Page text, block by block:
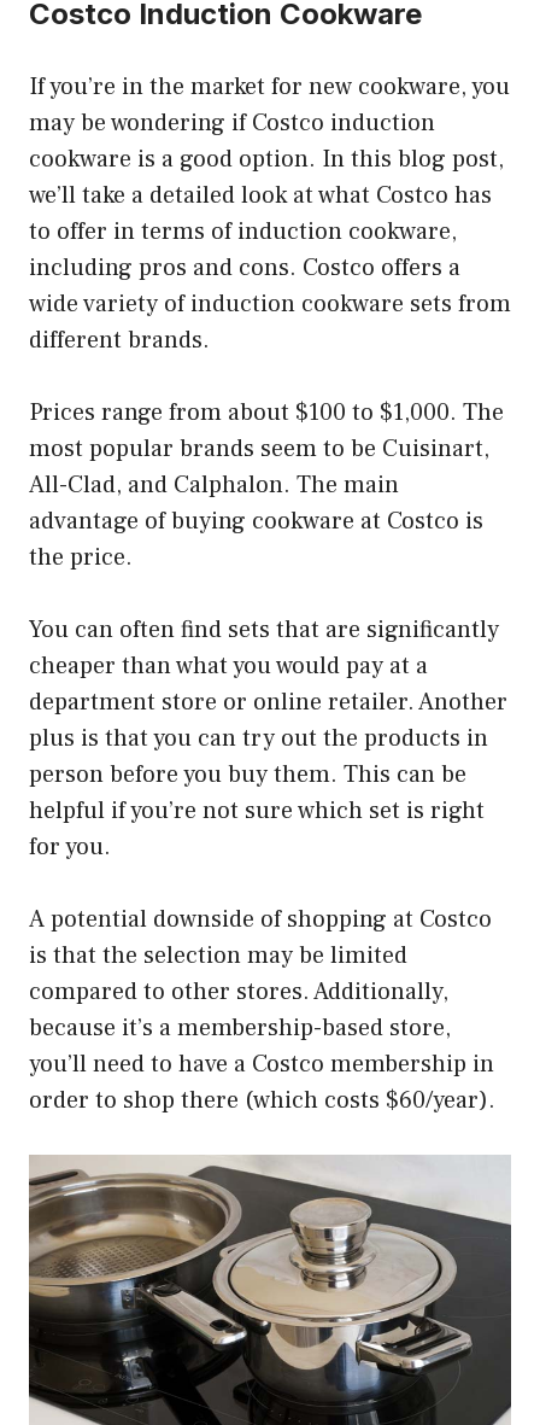
Costco Induction Cookware
If you’re in the market for new cookware, you
may be wondering if Costco induction
cookware is a good option. In this blog post,
we’ll take a detailed look at what Costco has
to offer in terms of induction cookware,
including pros and cons. Costco offers a
wide variety of induction cookware sets from
different brands.
Prices range from about $100 to $1,000. The
most popular brands seem to be Cuisinart,
All-Clad, and Calphalon. The main
advantage of buying cookware at Costco is
the price.
You can often find sets that are significantly
cheaper than what you would pay at a
department store or online retailer. Another
plus is that you can try out the products in
person before you buy them. This can be
helpful if you’re not sure which set is right
for you.
A potential downside of shopping at Costco
is that the selection may be limited
compared to other stores. Additionally,
because it’s a membership-based store,
you’ll need to have a Costco membership in
order to shop there (which costs $60/year).